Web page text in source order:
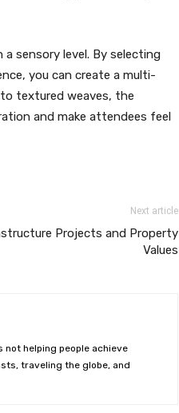
sensory level. By selecting
you can create a multi-
textured weaves, the
and make attendees feel
Next article
Projects and Property
Values
not helping people achieve
traveling the globe, and